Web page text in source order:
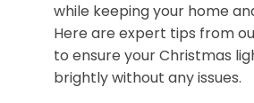
while keeping your home
Here are expert tips from
to ensure your Christmas
brightly without any issues.